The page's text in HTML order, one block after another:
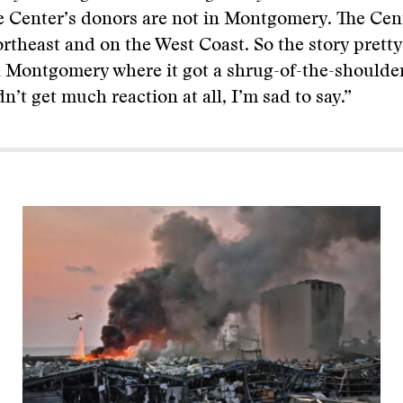
Center’s donors are not in Montgomery. The
and on the West Coast. So the story
where it got a shrug-of-the-
get much reaction at all, I’m sad to say.”